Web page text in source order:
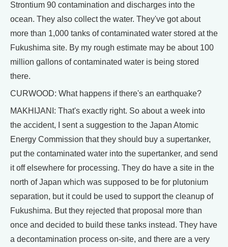
Strontium 90 contamination and discharges into the
ocean. They also collect the water. They've got about
more than 1,000 tanks of contaminated water stored at the
Fukushima site. By my rough estimate may be about 100
million gallons of contaminated water is being stored
there.
CURWOOD: What happens if there's an earthquake?
MAKHIJANI: That's exactly right. So about a week into
the accident, I sent a suggestion to the Japan Atomic
Energy Commission that they should buy a supertanker,
put the contaminated water into the supertanker, and send
it off elsewhere for processing. They do have a site in the
north of Japan which was supposed to be for plutonium
separation, but it could be used to support the cleanup of
Fukushima. But they rejected that proposal more than
once and decided to build these tanks instead. They have
a decontamination process on-site, and there are a very